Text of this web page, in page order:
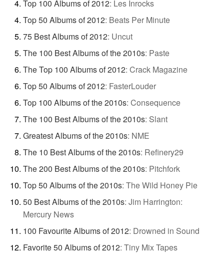
Top 100 Albums of 2012: Les Inrocks
Top 50 Albums of 2012: Beats Per Minute
75 Best Albums of 2012: Uncut
The 100 Best Albums of the 2010s: Paste
The Top 100 Albums of 2012: Crack Magazine
Top 50 Albums of 2012: FasterLouder
Top 100 Albums of the 2010s: Consequence
The 100 Best Albums of the 2010s: Slant
Greatest Albums of the 2010s: NME
The 10 Best Albums of the 2010s: Refinery29
The 200 Best Albums of the 2010s: Pitchfork
Top 50 Albums of the 2010s: The Wild Honey Pie
50 Best Albums of the 2010s: Jim Harrington:
Mercury News
100 Favourite Albums of 2012: Drowned in Sound
Favorite 50 Albums of 2012: Tiny Mix Tapes